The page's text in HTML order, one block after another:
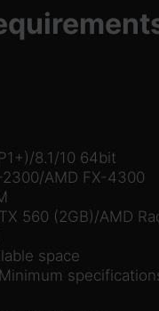
8.1/10 64bit
AMD FX-4300
560 (2GB)/AMD
space
Minimum